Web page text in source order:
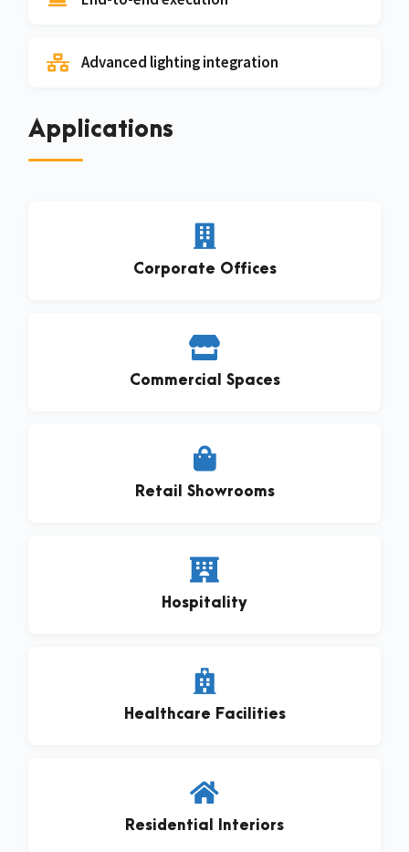
Advanced lighting integration
Applications
Corporate Offices
Commercial Spaces
Retail Showrooms
Hospitality
Healthcare Facilities
Residential Interiors